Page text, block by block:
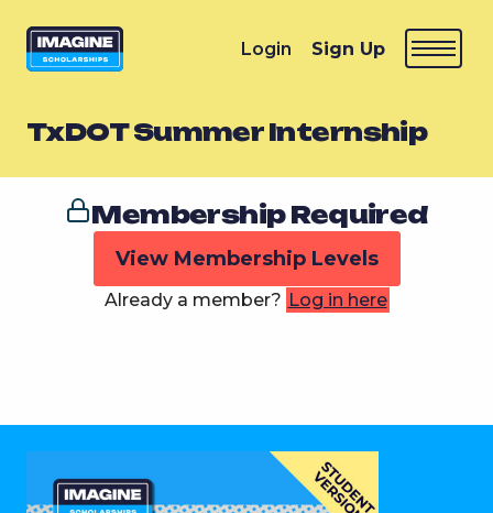
Login Sign Up
TxDOT Summer Internship
Membership Required
View Membership Levels
Already a member? Log in here